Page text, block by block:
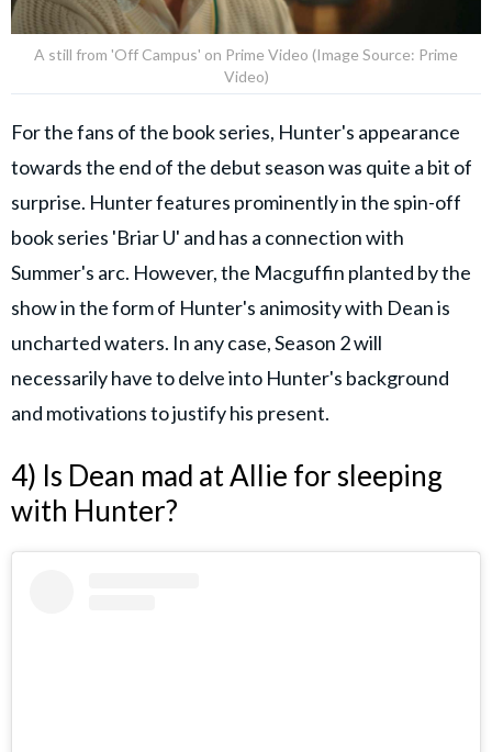
A still from 'Off Campus' on Prime Video (Image Source: Prime
Video)
For the fans of the book series, Hunter's appearance
towards the end of the debut season was quite a bit of
surprise. Hunter features prominently in the spin-off
book series 'Briar U' and has a connection with
Summer's arc. However, the Macguffin planted by the
show in the form of Hunter's animosity with Dean is
uncharted waters. In any case, Season 2 will
necessarily have to delve into Hunter's background
and motivations to justify his present.
4) Is Dean mad at Allie for sleeping
with Hunter?